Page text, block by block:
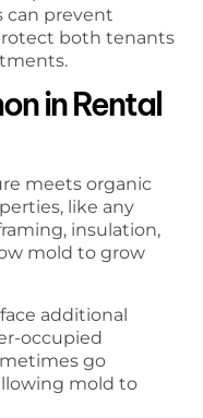
can prevent
both tenants
in Rental
meets organic
like any
insulation,
mold to grow
additional
occupied
go
mold to